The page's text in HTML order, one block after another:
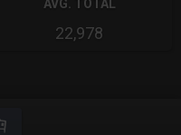
AVG. TOTAL
22,978